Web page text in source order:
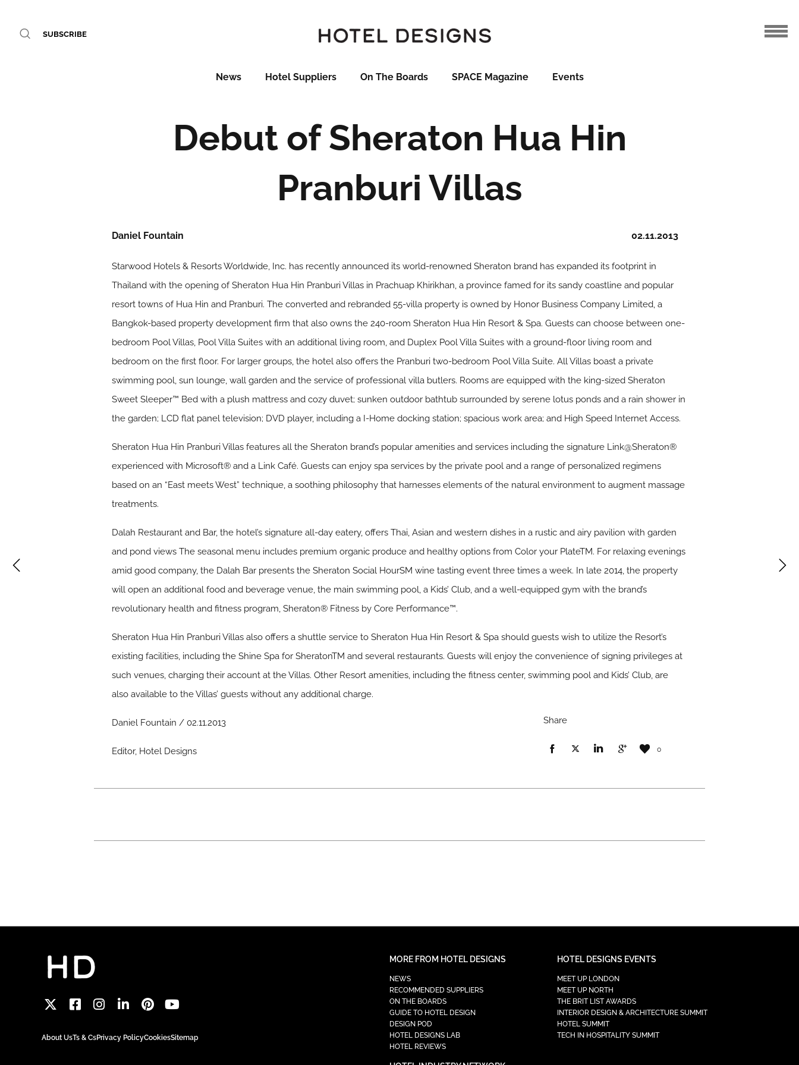
SUBSCRIBE
News Hotel Suppliers On The Boards SPACE Magazine Events
Debut of Sheraton Hua Hin
Pranburi Villas
02.11.2013
Daniel Fountain
Starwood Hotels & Resorts Worldwide, Inc. has recently announced its world-renowned Sheraton brand has expanded its footprint in
Thailand with the opening of Sheraton Hua Hin Pranburi Villas in Prachuap Khirikhan, a province famed for its sandy coastline and popular
resort towns of Hua Hin and Pranburi. The converted and rebranded 55-villa property is owned by Honor Business Company Limited, a
Bangkok-based property development firm that also owns the 240-room Sheraton Hua Hin Resort & Spa. Guests can choose between one-
bedroom Pool Villas, Pool Villa Suites with an additional living room, and Duplex Pool Villa Suites with a ground-floor living room and
bedroom on the first floor. For larger groups, the hotel also offers the Pranburi two-bedroom Pool Villa Suite. All Villas boast a private
swimming pool, sun lounge, wall garden and the service of professional villa butlers. Rooms are equipped with the king-sized Sheraton
Sweet Sleeper™ Bed with a plush mattress and cozy duvet; sunken outdoor bathtub surrounded by serene lotus ponds and a rain shower in
the garden; LCD flat panel television; DVD player, including a I-Home docking station; spacious work area; and High Speed Internet Access.
Sheraton Hua Hin Pranburi Villas features all the Sheraton brand’s popular amenities and services including the signature Link@Sheraton®
experienced with Microsoft® and a Link Café. Guests can enjoy spa services by the private pool and a range of personalized regimens
based on an “East meets West” technique, a soothing philosophy that harnesses elements of the natural environment to augment massage
treatments.
Dalah Restaurant and Bar, the hotel’s signature all-day eatery, offers Thai, Asian and western dishes in a rustic and airy pavilion with garden
and pond views The seasonal menu includes premium organic produce and healthy options from Color your PlateTM. For relaxing evenings
amid good company, the Dalah Bar presents the Sheraton Social HourSM wine tasting event three times a week. In late 2014, the property
will open an additional food and beverage venue, the main swimming pool, a Kids’ Club, and a well-equipped gym with the brand’s
revolutionary health and fitness program, Sheraton® Fitness by Core Performance™.
Sheraton Hua Hin Pranburi Villas also offers a shuttle service to Sheraton Hua Hin Resort & Spa should guests wish to utilize the Resort’s
existing facilities, including the Shine Spa for SheratonTM and several restaurants. Guests will enjoy the convenience of signing privileges at
such venues, charging their account at the Villas. Other Resort amenities, including the fitness center, swimming pool and Kids’ Club, are
also available to the Villas’ guests without any additional charge.
Daniel Fountain / 02.11.2013
Editor, Hotel Designs
Share
0
About UsTs & CsPrivacy PolicyCookiesSitemap
MORE FROM HOTEL DESIGNS
NEWS
RECOMMENDED SUPPLIERS
ON THE BOARDS
GUIDE TO HOTEL DESIGN
DESIGN POD
HOTEL DESIGNS LAB
HOTEL REVIEWS
HOTEL DESIGNS EVENTS
MEET UP LONDON
MEET UP NORTH
THE BRIT LIST AWARDS
INTERIOR DESIGN & ARCHITECTURE SUMMIT
HOTEL SUMMIT
TECH IN HOSPITALITY SUMMIT